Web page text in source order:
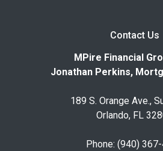
Contact Us
MPire Financial
Jonathan Perkins,
189 S. Orange Ave.,
Orlando, FL
Phone: (940)